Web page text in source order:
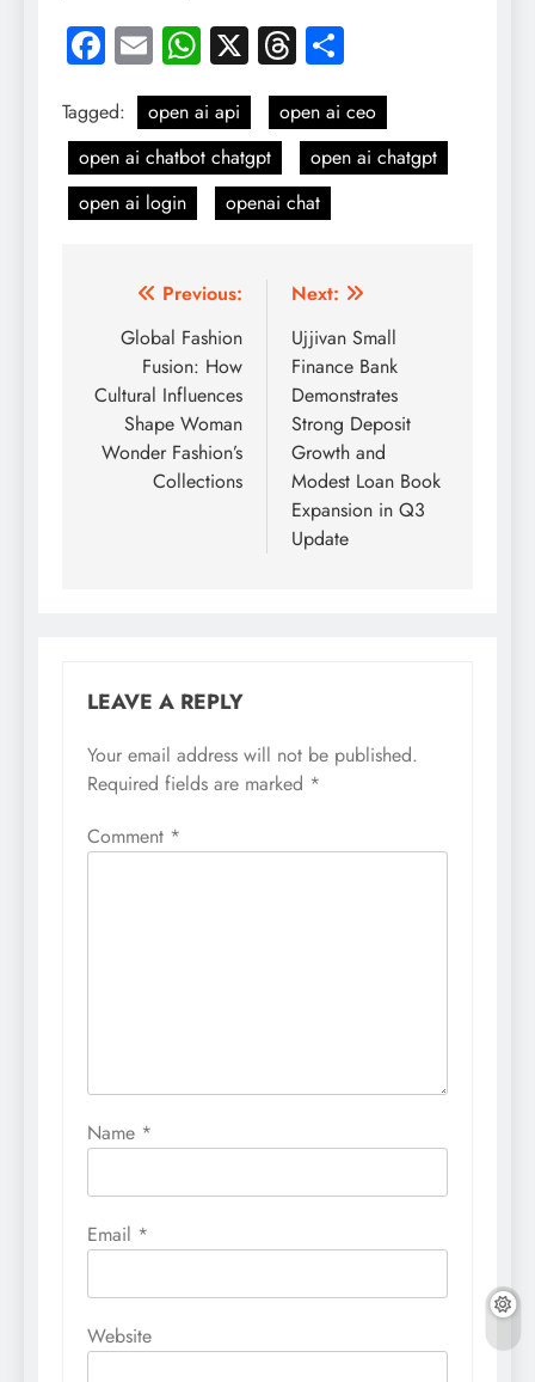
Facebook
EmailWhatsApp
X Threads
Tagged: open ai api
open ai ceo
open ai chatbot chatgpt
open ai chatgpt
open ai login
openai chat
Post
navigation
Previous:
Global Fashion
Fusion: How
Cultural Influences
Shape Woman
Wonder Fashion’s
Collections
Next:
Ujjivan Small
Finance Bank
Demonstrates
Strong Deposit
Growth and
Modest Loan Book
Expansion in Q3
Update
LEAVE A REPLY
Your email address will not be published.
Required fields are marked *
Comment *
Name *
Email *
Website